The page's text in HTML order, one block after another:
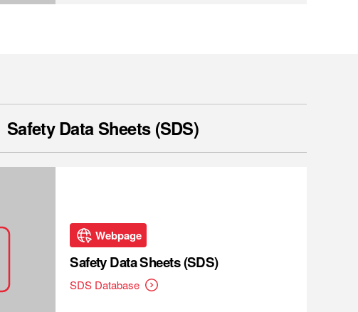
Safety Data Sheets (SDS)
Webpage
Safety Data Sheets (SDS)
SDS Database